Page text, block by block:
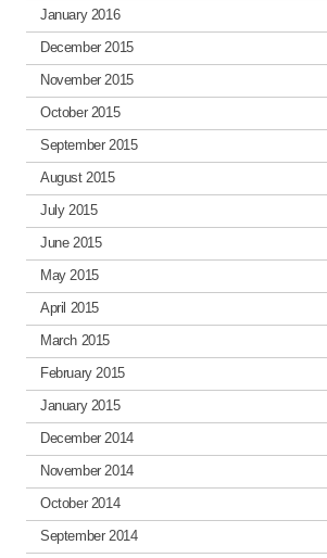
January 2016
December 2015
November 2015
October 2015
September 2015
August 2015
July 2015
June 2015
May 2015
April 2015
March 2015
February 2015
January 2015
December 2014
November 2014
October 2014
September 2014